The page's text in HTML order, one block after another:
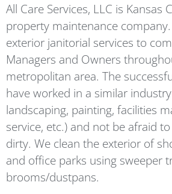
All Care Services, LLC is Kansas
property maintenance
exterior janitorial services to
Managers and Owners
metropolitan area. The
have worked in a similar
landscaping, painting, facilities
service, etc.) and not be afraid
dirty. We clean the exterior of
and office parks using sweeper
brooms/dustpans.